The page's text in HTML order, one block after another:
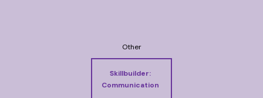
Other
Skillbuilder:
Communication